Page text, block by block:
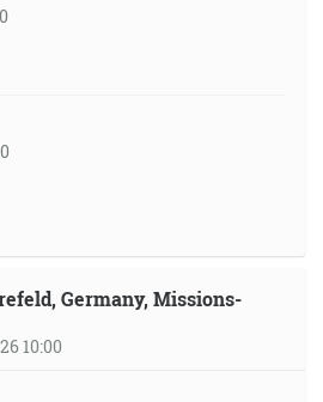
Germany, Missions-
10:00